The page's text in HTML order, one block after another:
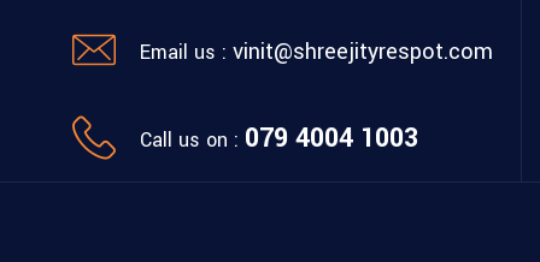
Email us : vinit@shreejityrespot.com
Call us on : 079 4004 1003